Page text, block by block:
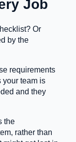
Job
Or
by the
requirements
your team is
and they
the
rather than